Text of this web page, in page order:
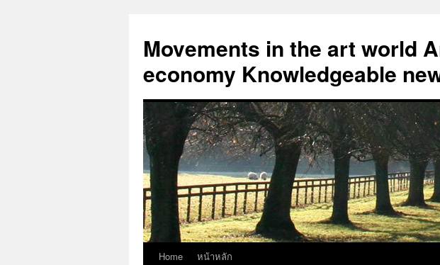
content
Movements in the art world
economy Knowledgeable
Home หน้าหลัก